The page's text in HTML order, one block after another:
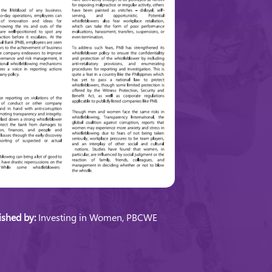
by:Investing in Women, PBCWE